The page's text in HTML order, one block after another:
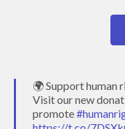
🌍 Support human
Visit our new
promote